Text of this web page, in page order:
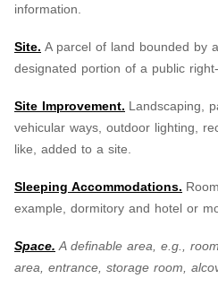
information.
Site. A parcel of land bounded by
designated portion of a public
Site Improvement. Landscaping,
vehicular ways, outdoor lighting,
like, added to a site.
Sleeping Accommodations.
example, dormitory and hotel or
Space. A definable area, e.g.,
area, entrance, storage room,